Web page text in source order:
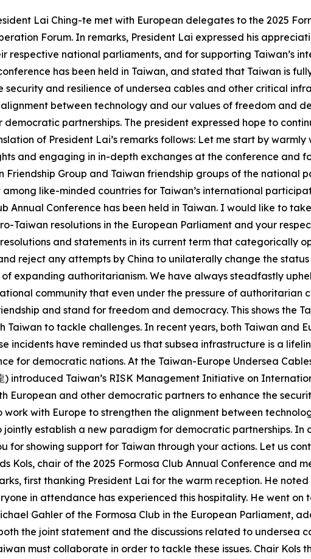
Lai Ching-te met with European delegates to the 2025
Forum. In remarks, President Lai expressed his
respective national parliaments, and for supporting Taiwan’s
has been held in Taiwan, and stated that Taiwan is
security and resilience of undersea cables and other critical
between technology and our values of freedom and
partnerships. The president expressed hope to
of President Lai’s remarks follows: Let me start by
and engaging in in-depth exchanges at the conference and
Friendship Group and Taiwan friendship groups of the national
like-minded countries for Taiwan’s international
Annual Conference has been held in Taiwan. I would like to
Taiwan resolutions in the European Parliament and your
and statements in its current term that categorically
reject any attempts by China to unilaterally change the
expanding authoritarianism. We have always steadfastly
community that even under the pressure of authoritarian
and stand for freedom and democracy. This shows the
Taiwan to tackle challenges. In recent years, both Taiwan and
incidents have reminded us that subsea infrastructure is a
for democratic nations. At the Taiwan-Europe Undersea
) introduced Taiwan’s RISK Management Initiative on
European and other democratic partners to enhance the
with Europe to strengthen the alignment between
establish a new paradigm for democratic partnerships. In
for showing support for Taiwan through your actions. Let us
Kols, chair of the 2025 Formosa Club Annual Conference and
first thanking President Lai for the warm reception. He
in attendance has experienced this hospitality. He went on
Gahler of the Formosa Club in the European Parliament,
the joint statement and the discussions related to undersea
must collaborate in order to tackle these issues. Chair